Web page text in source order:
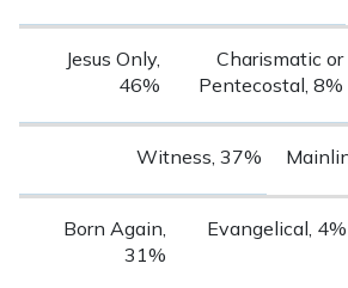
Jesus Only,
46%
Charismatic or
Pentecostal, 8%
Witness, 37%
Born Again,
31%
Evangelical, 4%